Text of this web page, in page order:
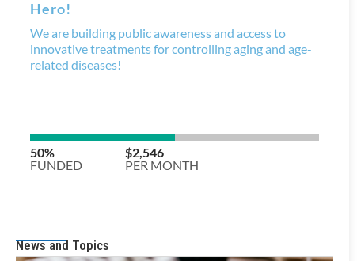
News and Topics